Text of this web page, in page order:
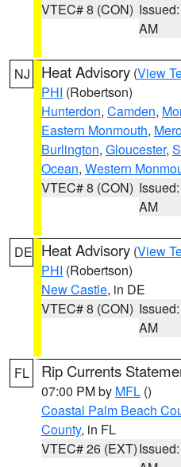
VTEC# 8 (CON)
AM
NJ Heat Advisory (View
PHI (Robertson)
Hunterdon, Camden,
Eastern Monmouth,
Burlington, Gloucester,
Ocean, Western
VTEC# 8 (CON)
AM
DE Heat Advisory (View
PHI (Robertson)
New Castle, in DE
VTEC# 8 (CON)
AM
FL Rip Currents
07:00 PM by MFL ()
Coastal Palm Beach
County, in FL
VTEC# 26 (EXT)